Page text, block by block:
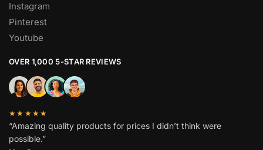
Instagram
Pinterest
Youtube
OVER 1,000 5-STAR REVIEWS
★★★★★
“Amazing quality products for prices I didn’t think were
possible.”